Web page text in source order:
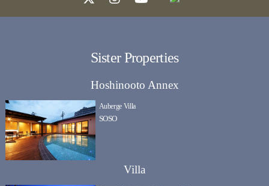
Sister Properties
Hoshinooto Annex
Auberge Villa
SOSO
Villa